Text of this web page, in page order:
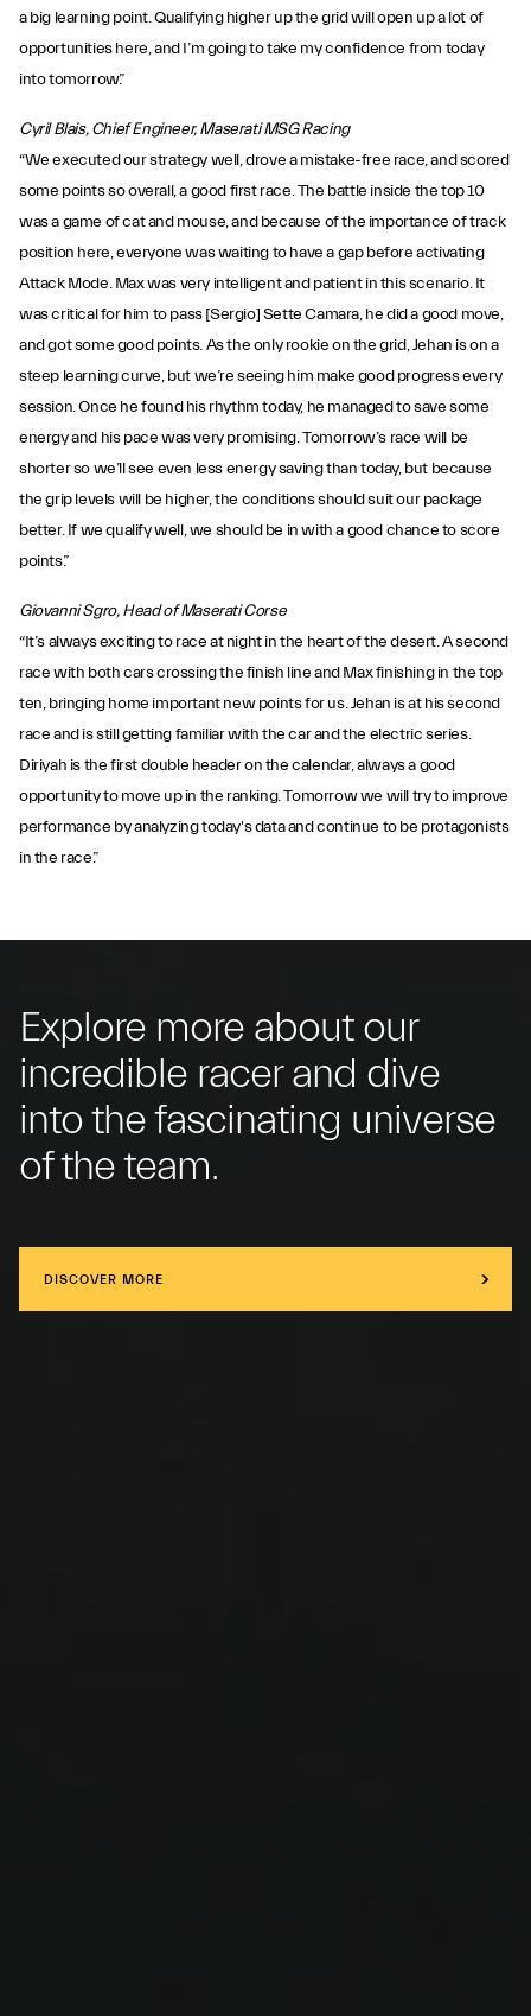
a big learning point. Qualifying higher up the grid will open up a lot of
opportunities here, and I’m going to take my confidence from today
into tomorrow.”
Cyril Blais, Chief Engineer, Maserati MSG Racing
“We executed our strategy well, drove a mistake-free race, and scored
some points so overall, a good first race. The battle inside the top 10
was a game of cat and mouse, and because of the importance of track
position here, everyone was waiting to have a gap before activating
Attack Mode. Max was very intelligent and patient in this scenario. It
was critical for him to pass [Sergio] Sette Camara, he did a good move,
and got some good points. As the only rookie on the grid, Jehan is on a
steep learning curve, but we’re seeing him make good progress every
session. Once he found his rhythm today, he managed to save some
energy and his pace was very promising. Tomorrow’s race will be
shorter so we’ll see even less energy saving than today, but because
the grip levels will be higher, the conditions should suit our package
better. If we qualify well, we should be in with a good chance to score
points.”
Giovanni Sgro, Head of Maserati Corse
“It’s always exciting to race at night in the heart of the desert. A second
race with both cars crossing the finish line and Max finishing in the top
ten, bringing home important new points for us. Jehan is at his second
race and is still getting familiar with the car and the electric series.
Diriyah is the first double header on the calendar, always a good
opportunity to move up in the ranking. Tomorrow we will try to improve
performance by analyzing today's data and continue to be protagonists
in the race.”
Explore more about our
incredible racer and dive
into the fascinating universe
of the team.
DISCOVER MORE